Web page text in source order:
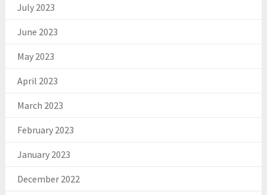
July 2023
June 2023
May 2023
April 2023
March 2023
February 2023
January 2023
December 2022